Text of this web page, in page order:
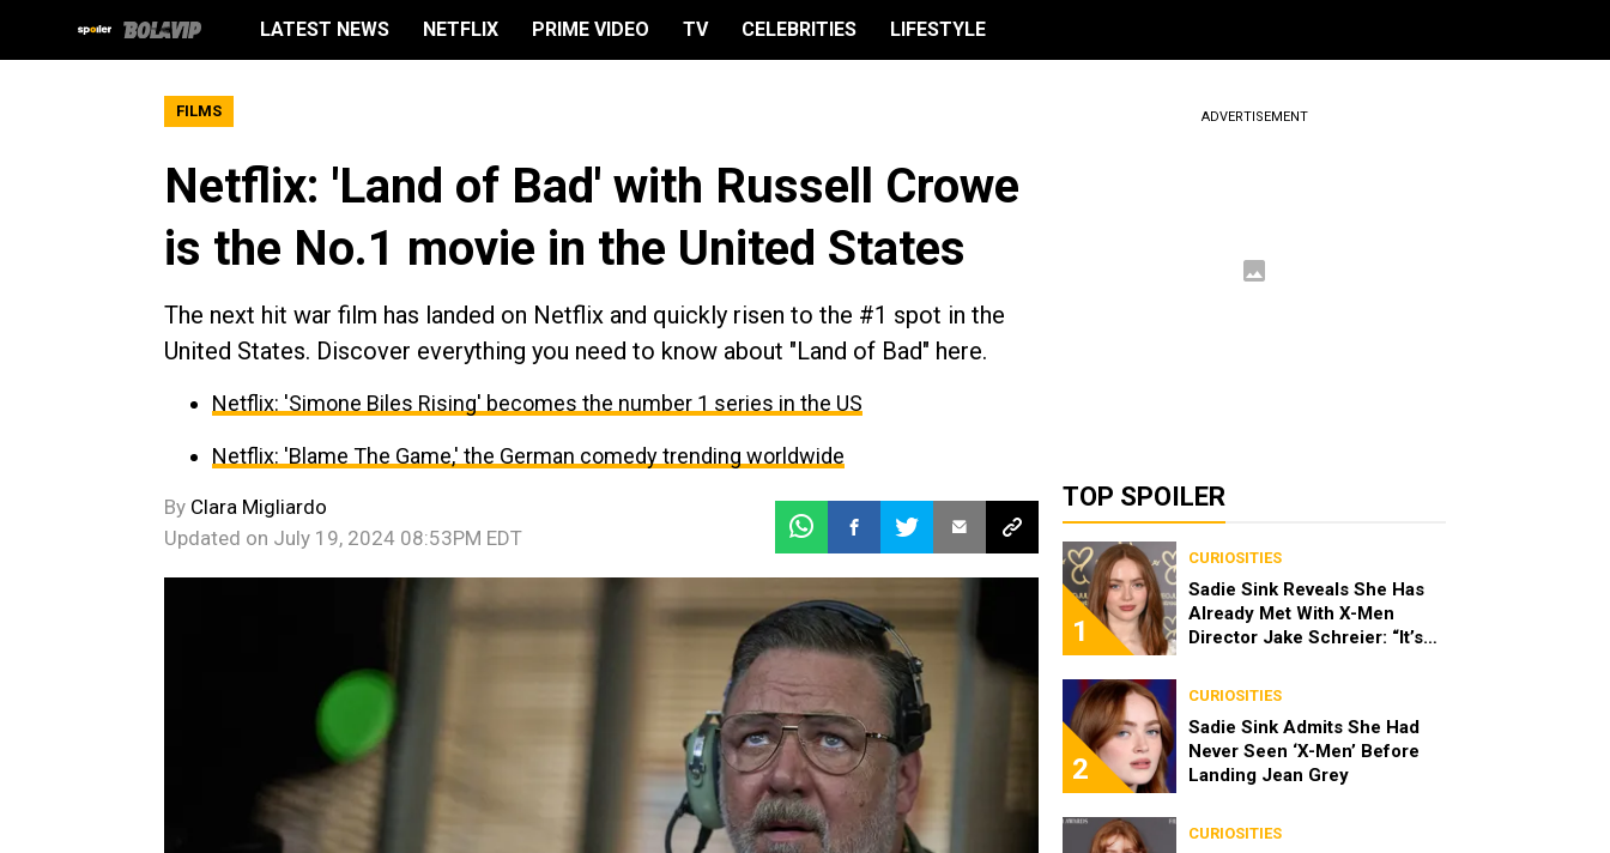
LATEST NEWS NETFLIX PRIME VIDEO TV CELEBRITIES LIFESTYLE
FILMS
Netflix: 'Land of Bad' with Russell Crowe
is the No.1 movie in the United States
The next hit war film has landed on Netflix and quickly risen to the #1 spot in the
United States. Discover everything you need to know about "Land of Bad" here.
Netflix: 'Simone Biles Rising' becomes the number 1 series in the US
Netflix: 'Blame The Game,' the German comedy trending worldwide
By Clara Migliardo
Updated on July 19, 2024 08:53PM EDT
ADVERTISEMENT
TOP SPOILER
1
CURIOSITIES
Sadie Sink Reveals She Has
Already Met With X-Men
Director Jake Schreier: “It’s
2
CURIOSITIES
Sadie Sink Admits She Had
Never Seen ‘X-Men’ Before
Landing Jean Grey
CURIOSITIES